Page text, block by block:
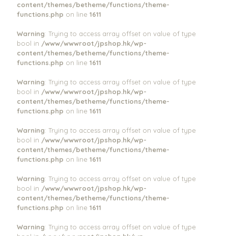
content/themes/betheme/functions/theme-
functions.php on line 1611
Warning: Trying to access array offset on value of type
bool in /www/wwwroot/jpshop.hk/wp-
content/themes/betheme/functions/theme-
functions.php on line 1611
Warning: Trying to access array offset on value of type
bool in /www/wwwroot/jpshop.hk/wp-
content/themes/betheme/functions/theme-
functions.php on line 1611
Warning: Trying to access array offset on value of type
bool in /www/wwwroot/jpshop.hk/wp-
content/themes/betheme/functions/theme-
functions.php on line 1611
Warning: Trying to access array offset on value of type
bool in /www/wwwroot/jpshop.hk/wp-
content/themes/betheme/functions/theme-
functions.php on line 1611
Warning: Trying to access array offset on value of type